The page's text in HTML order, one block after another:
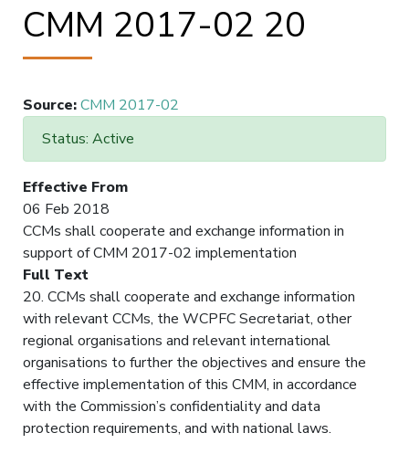
CMM 2017-02 20
Source:CMM 2017-02
Status: Active
Effective From
06 Feb 2018
CCMs shall cooperate and exchange information in
support of CMM 2017-02 implementation
Full Text
20. CCMs shall cooperate and exchange information
with relevant CCMs, the WCPFC Secretariat, other
regional organisations and relevant international
organisations to further the objectives and ensure the
effective implementation of this CMM, in accordance
with the Commission’s confidentiality and data
protection requirements, and with national laws.